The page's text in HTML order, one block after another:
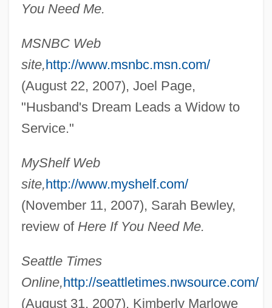
You Need Me.
MSNBC Web
site,http://www.msnbc.msn.com/
(August 22, 2007), Joel Page,
"Husband's Dream Leads a Widow to
Service."
MyShelf Web
site,http://www.myshelf.com/
(November 11, 2007), Sarah Bewley,
review of Here If You Need Me.
Seattle Times
Online,http://seattletimes.nwsource.com/
(August 31, 2007), Kimberly Marlowe